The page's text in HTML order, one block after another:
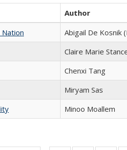
Author
Abigail De Kosnik
Claire Marie
Chenxi Tang
​​Miryam Sas
Minoo Moallem